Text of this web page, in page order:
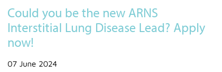
Could you be the new ARNS
Interstitial Lung Disease Lead? Apply
now!
07 June 2024